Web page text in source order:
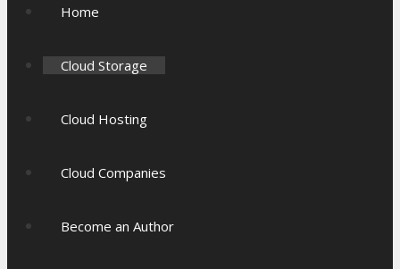
Home
Cloud Storage
Cloud Hosting
Cloud Companies
Become an Author